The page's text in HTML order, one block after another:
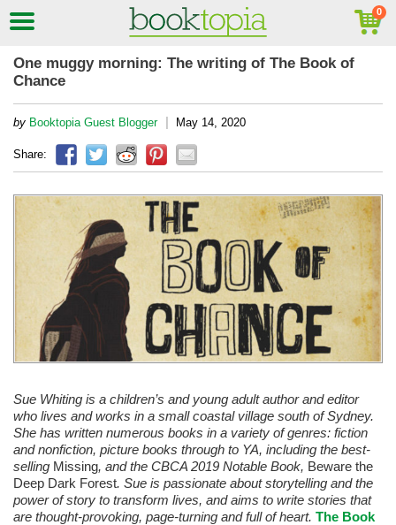
One muggy morning: The writing of The Book of
Chance
by Booktopia Guest Blogger | May 14, 2020
Share:
Sue Whiting is a children’s and young adult author and editor
who lives and works in a small coastal village south of Sydney.
She has written numerous books in a variety of genres: fiction
and nonfiction, picture books through to YA, including the best-
selling Missing, and the CBCA 2019 Notable Book, Beware the
Deep Dark Forest. Sue is passionate about storytelling and the
power of story to transform lives, and aims to write stories that
are thought-provoking, page-turning and full of heart. The Book